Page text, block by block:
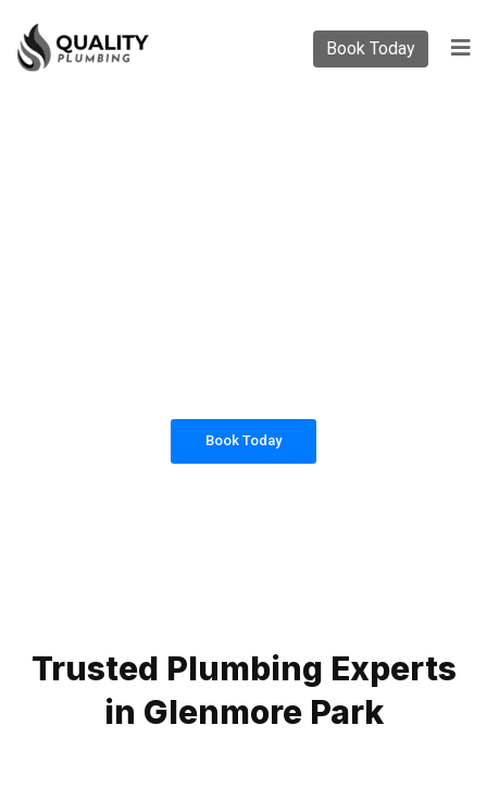
Book Today
Book Today
Trusted Plumbing Experts
in Glenmore Park